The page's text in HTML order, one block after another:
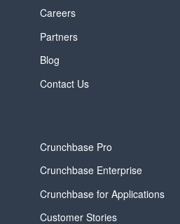
Careers
Partners
Blog
Contact Us
Crunchbase Pro
Crunchbase Enterprise
Crunchbase for Applications
Customer Stories